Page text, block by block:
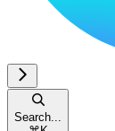
Search...